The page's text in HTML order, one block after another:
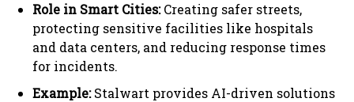
Role in Smart Cities:Creating safer streets,
protecting sensitive facilities like hospitals
and data centers, and reducing response times
for incidents.
Example:Stalwart provides AI-driven solutions